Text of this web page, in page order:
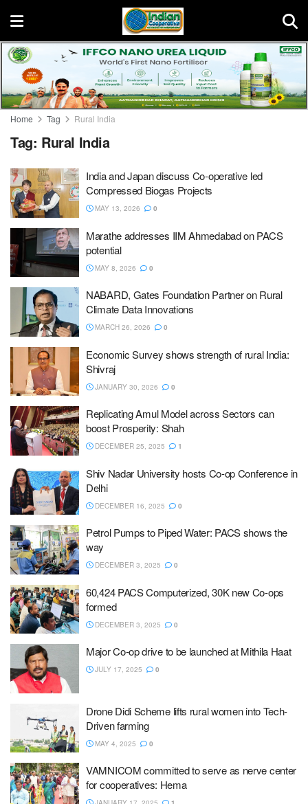
Home Tag Rural India
Tag: Rural India
India and Japan discuss Co-operative led
Compressed Biogas Projects
MAY 13, 2026 0
Marathe addresses IIM Ahmedabad on PACS
potential
MAY 8, 2026 0
NABARD, Gates Foundation Partner on Rural
Climate Data Innovations
MARCH 26, 2026 0
Economic Survey shows strength of rural India:
Shivraj
JANUARY 30, 2026 0
Replicating Amul Model across Sectors can
boost Prosperity: Shah
DECEMBER 25, 2025 1
Shiv Nadar University hosts Co-op Conference in
Delhi
DECEMBER 16, 2025 0
Petrol Pumps to Piped Water: PACS shows the
way
DECEMBER 3, 2025 0
60,424 PACS Computerized, 30K new Co-ops
formed
DECEMBER 3, 2025 0
Major Co-op drive to be launched at Mithila Haat
JULY 17, 2025 0
Drone Didi Scheme lifts rural women into Tech-
Driven farming
MAY 4, 2025 0
VAMNICOM committed to serve as nerve center
for cooperatives: Hema